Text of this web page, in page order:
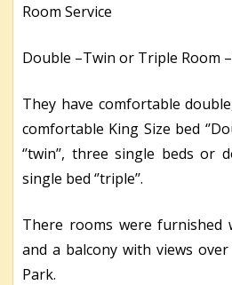
Room Service
Double –Twin or Triple Room
They have comfortable
comfortable King Size bed
‘’twin’’, three single beds
single bed ‘’triple’’.
There rooms were furnished
and a balcony with views
Park.